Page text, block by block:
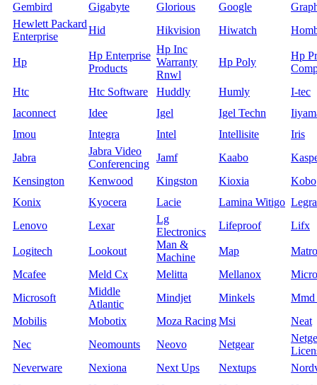
Gembird Gigabyte Glorious Google
Hewlett Packard
Enterprise
Hid Hikvision Hiwatch
Hp
Hp Enterprise
Products
Hp Inc
Warranty
Rnwl
Hp Poly
Hp
Htc
Htc Software Huddly Humly
I-tec
Iaconnect
Idee Igel Igel Techn
Imou
Integra Intel Intellisite
Iris
Jabra
Jabra Video
Conferencing
Jamf Kaabo
Kensington
Kenwood Kingston Kioxia
Kobo
Konix
Kyocera Lacie Lamina Witigo
Lenovo
Lexar
Lg
Electronics
Lifeproof Lifx
Logitech Lookout
Man &
Machine
Map
Mcafee
Meld Cx Melitta Mellanox
Microsoft
Middle
Atlantic
Mindjet Minkels
Mmd
Mobilis
Mobotix Moza RacingMsi
Neat
Nec
Neomounts Neovo Netgear
Neverware
Nexiona Next Ups Nextups